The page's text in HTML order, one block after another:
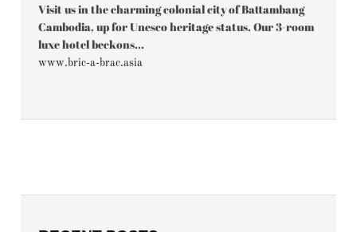
Visit us in the charming colonial city of Battambang
Cambodia, up for Unesco heritage status. Our 3-room
luxe hotel beckons...
www.bric-a-brac.asia